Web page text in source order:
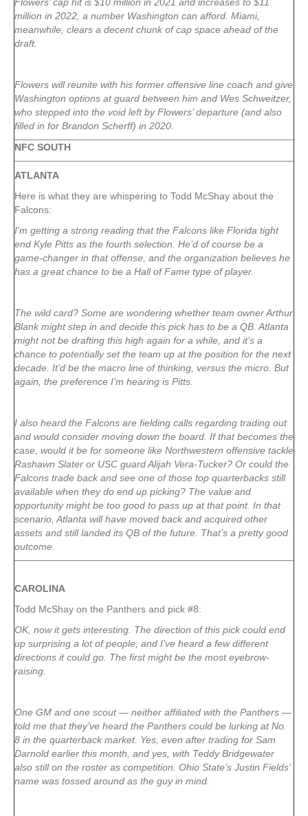
million in 2022, a number Washington can afford. Miami,
meanwhile, clears a decent chunk of cap space ahead of the
draft.
Flowers will reunite with his former offensive line coach and give
Washington options at guard between him and Wes Schweitzer,
who stepped into the void left by Flowers’ departure (and also
filled in for Brandon Scherff) in 2020.
NFC SOUTH
ATLANTA
Here is what they are whispering to Todd McShay about the
Falcons:
I’m getting a strong reading that the Falcons like Florida tight
end Kyle Pitts as the fourth selection. He’d of course be a
game-changer in that offense, and the organization believes he
has a great chance to be a Hall of Fame type of player.
The wild card? Some are wondering whether team owner Arthur
Blank might step in and decide this pick has to be a QB. Atlanta
might not be drafting this high again for a while, and it’s a
chance to potentially set the team up at the position for the next
decade. It’d be the macro line of thinking, versus the micro. But
again, the preference I’m hearing is Pitts.
I also heard the Falcons are fielding calls regarding trading out
and would consider moving down the board. If that becomes the
case, would it be for someone like Northwestern offensive tackle
Rashawn Slater or USC guard Alijah Vera-Tucker? Or could the
Falcons trade back and see one of those top quarterbacks still
available when they do end up picking? The value and
opportunity might be too good to pass up at that point. In that
scenario, Atlanta will have moved back and acquired other
assets and still landed its QB of the future. That’s a pretty good
outcome.
CAROLINA
Todd McShay on the Panthers and pick #8:
OK, now it gets interesting. The direction of this pick could end
up surprising a lot of people, and I’ve heard a few different
directions it could go. The first might be the most eyebrow-
raising.
One GM and one scout — neither affiliated with the Panthers —
told me that they’ve heard the Panthers could be lurking at No.
8 in the quarterback market. Yes, even after trading for Sam
Darnold earlier this month, and yes, with Teddy Bridgewater
also still on the roster as competition. Ohio State’s Justin Fields’
name was tossed around as the guy in mind.